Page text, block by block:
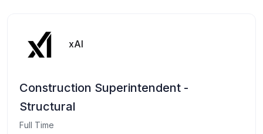
xAI
Construction Superintendent -
Structural
Full Time